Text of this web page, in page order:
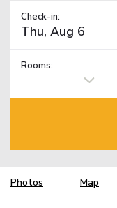
Check-in:
Rooms:
Photos Map